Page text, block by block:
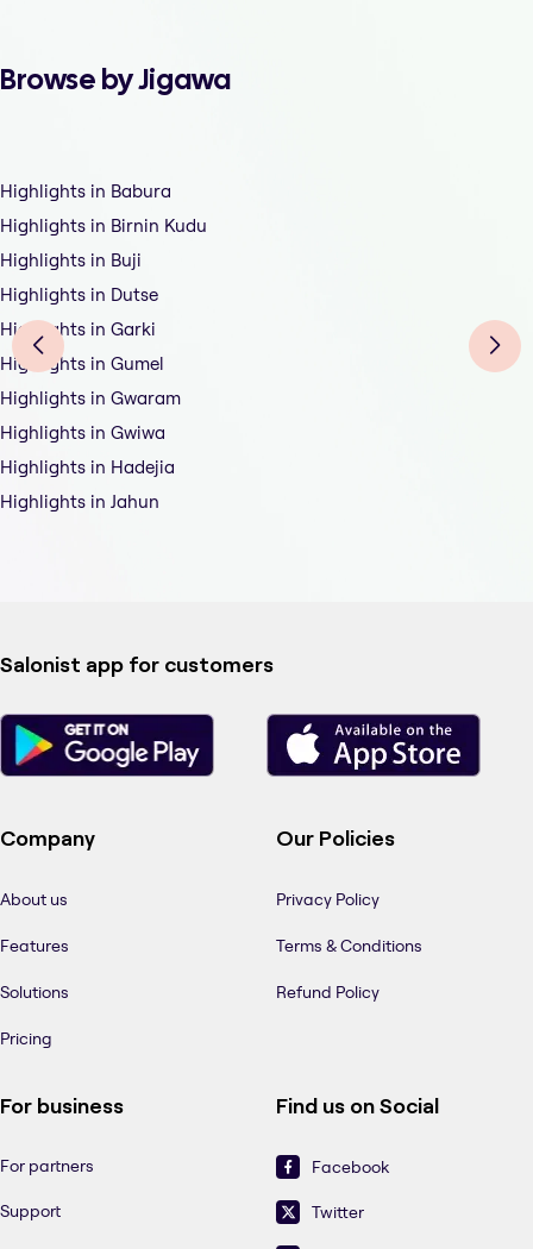
Browse by Jigawa
Highlights in Babura
Highlights in Birnin Kudu
Highlights in Buji
Highlights in Dutse
Highlights in Garki
Highlights in Gumel
Highlights in Gwaram
Highlights in Gwiwa
Highlights in Hadejia
Highlights in Jahun
Salonist app for customers
Company
About us
Features
Solutions
Pricing
Our Policies
Privacy Policy
Terms & Conditions
Refund Policy
For business
For partners
Support
Find us on Social
Facebook
Twitter